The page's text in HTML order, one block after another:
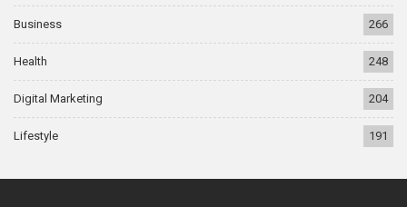
Business 266
Health 248
Digital Marketing 204
Lifestyle 191